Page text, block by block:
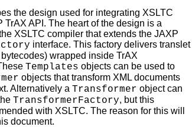
the design used for integrating XSLTC
TrAX API. The heart of the design is a
XSLTC compiler that extends the JAXP
interface. This factory delivers translet
wrapped inside TrAX
Templates objects can be used to
objects that transform XML documents
Alternatively a Transformer object can
TransformerFactory, but this
with XSLTC. The reason for this will
document.